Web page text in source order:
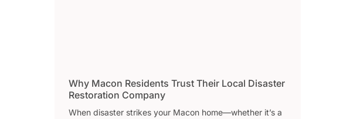
Why Macon Residents Trust Their Local Disaster
Restoration Company
When disaster strikes your Macon home—whether it’s a